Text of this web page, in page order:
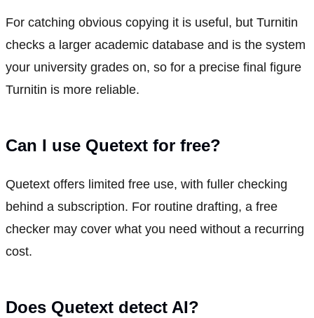
For catching obvious copying it is useful, but Turnitin
checks a larger academic database and is the system
your university grades on, so for a precise final figure
Turnitin is more reliable.
Can I use Quetext for free?
Quetext offers limited free use, with fuller checking
behind a subscription. For routine drafting, a free
checker may cover what you need without a recurring
cost.
Does Quetext detect AI?